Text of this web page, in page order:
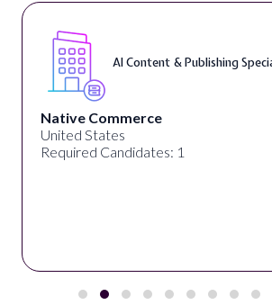
AI Content & Publishing
Native Commerce
United States
Required Candidates: 1